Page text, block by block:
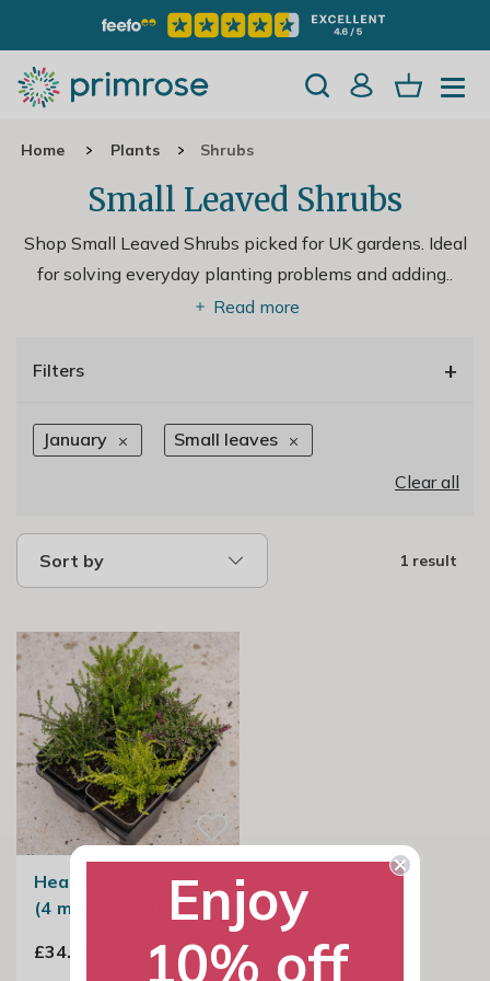
Home Plants Shrubs
Small Leaved Shrubs
Shop Small Leaved Shrubs picked for UK gardens. Ideal
for solving everyday planting problems and adding..
Read more
Filters +
January
Small leaves
Clear all
Sort by 1 result
Heather collection
(4 mixed heathers)
£34.99
Enjoy
10% off